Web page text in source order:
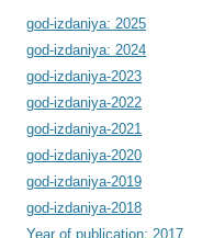
god-izdaniya: 2025
god-izdaniya: 2024
god-izdaniya-2023
god-izdaniya-2022
god-izdaniya-2021
god-izdaniya-2020
god-izdaniya-2019
god-izdaniya-2018
Year of publication: 2017